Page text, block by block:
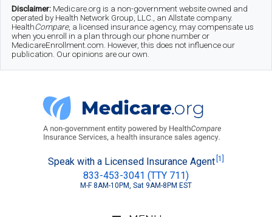
Skip
main
Skip
secondary
Skip
footer
Disclaimer: Medicare.org is a non-government website owned and
operated by Health Network Group, LLC., an Allstate company.
HealthCompare, a licensed insurance agency, may compensate us
when you enroll in a plan through our phone number or
MedicareEnrollment.com. However, this does not influence our
publication. Our opinions are our own.
Medicare.org
Speak with a Licensed Insurance Agent [1]
833-453-3041 (TTY 711)
M-F 8AM-10PM, Sat 9AM-8PM EST